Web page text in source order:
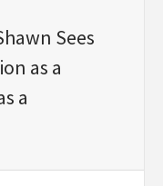
Sees
as a
a